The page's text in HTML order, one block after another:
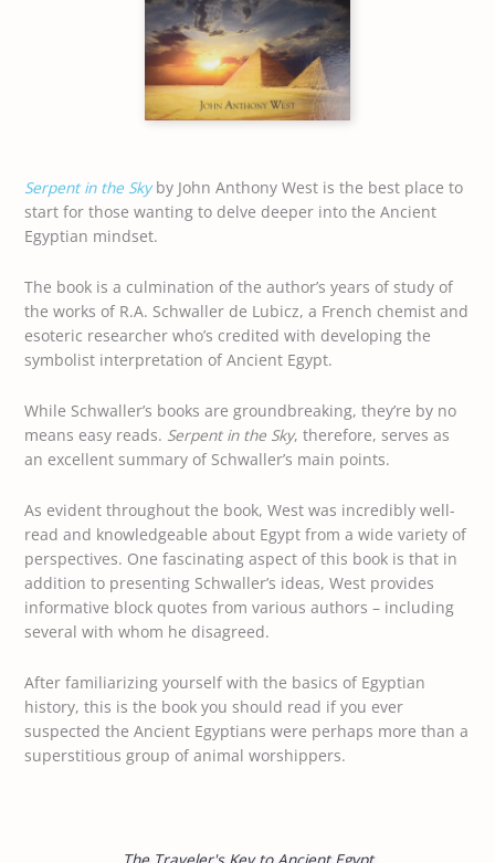
Serpent in the Skyby John Anthony West is the best place to
start for those wanting to delve deeper into the Ancient
Egyptian mindset.
The book is a culmination of the author’s years of study of
the works of R.A. Schwaller de Lubicz, a French chemist and
esoteric researcher who’s credited with developing the
symbolist interpretation of Ancient Egypt.
While Schwaller’s books are groundbreaking, they’re by no
means easy reads. Serpent in the Sky, therefore, serves as
an excellent summary of Schwaller’s main points.
As evident throughout the book, West was incredibly well-
read and knowledgeable about Egypt from a wide variety of
perspectives. One fascinating aspect of this book is that in
addition to presenting Schwaller’s ideas, West provides
informative block quotes from various authors – including
several with whom he disagreed.
After familiarizing yourself with the basics of Egyptian
history, this is the book you should read if you ever
suspected the Ancient Egyptians were perhaps more than a
superstitious group of animal worshippers.